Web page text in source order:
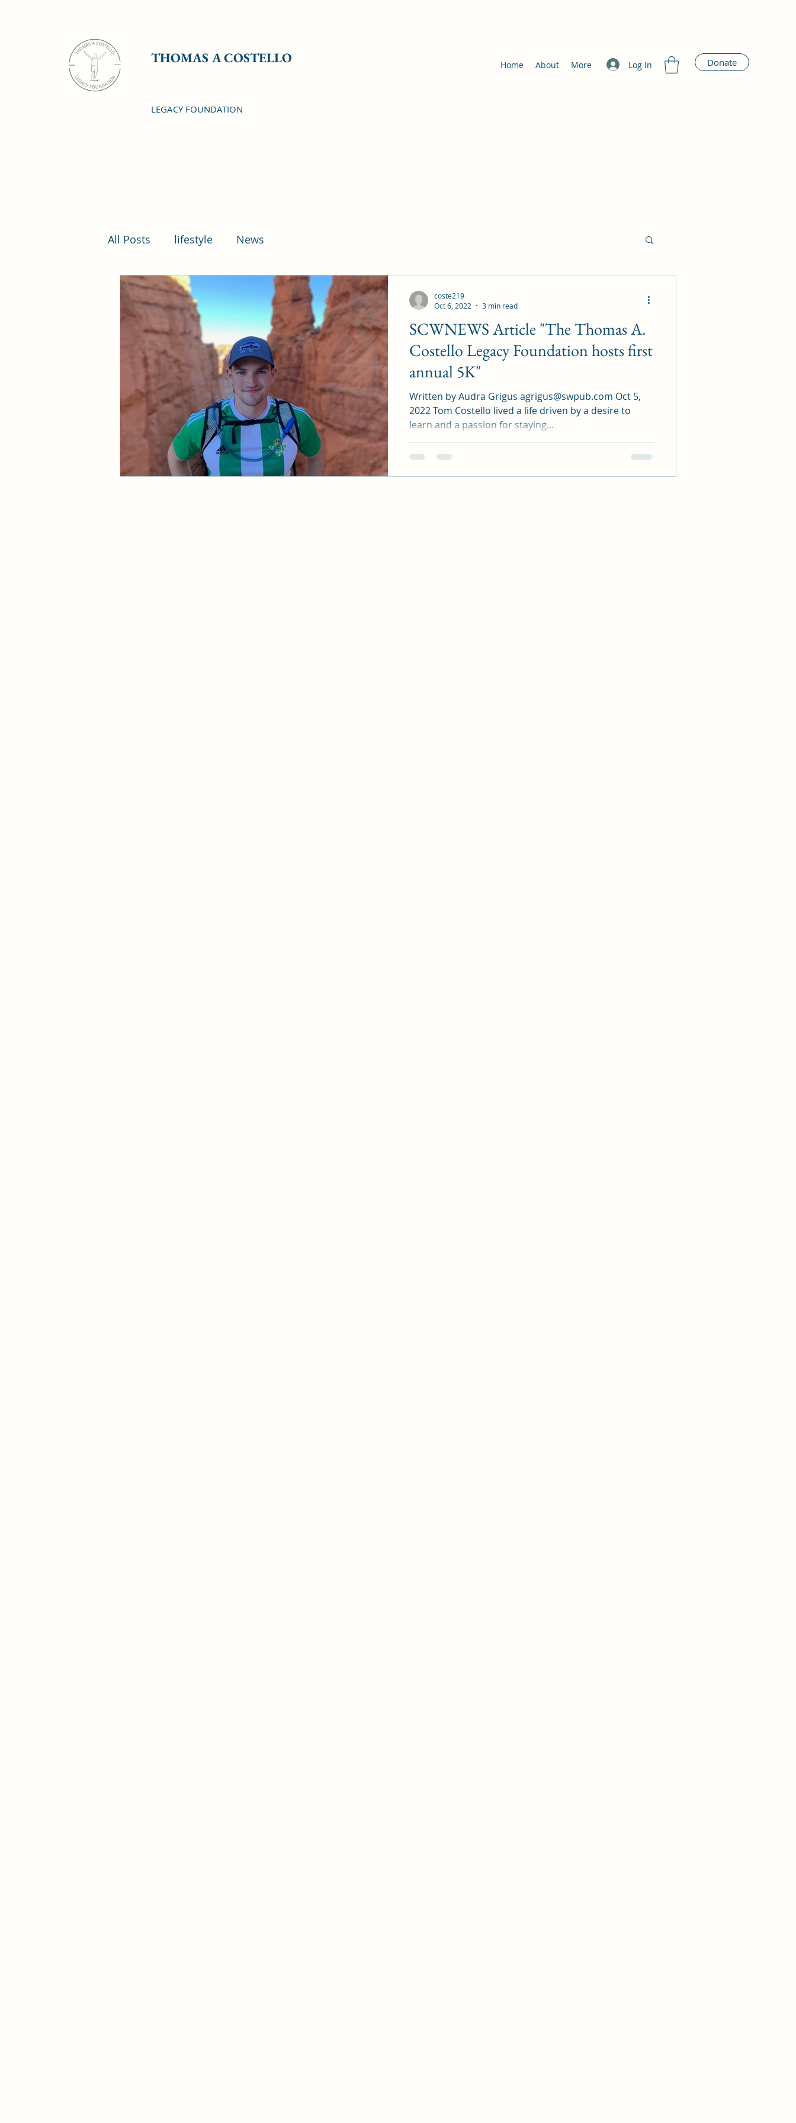
THOMAS A COSTELLO
LEGACY FOUNDATION
Log In
Home About More Donate
All Posts lifestyle News
SCWNEWS Article "The Thomas A.
Costello Legacy Foundation hosts first
annual 5K"
Written by Audra Grigus agrigus@swpub.com Oct 5,
2022 Tom Costello lived a life driven by a desire to
learn and a passion for staying...
coste219
Oct 6, 2022
3 min read